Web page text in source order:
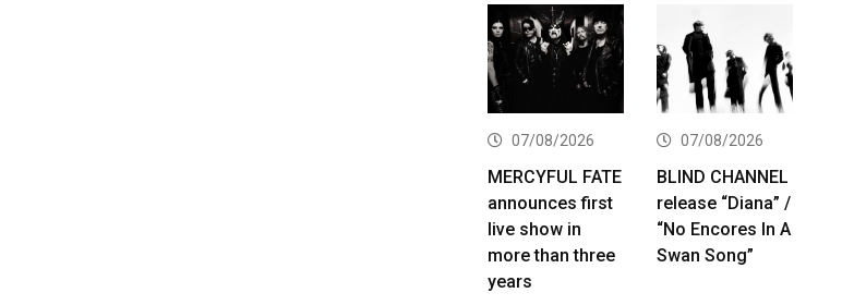
07/08/2026
MERCYFUL FATE
announces first
live show in
more than three
years
07/08/2026
BLIND CHANNEL
release “Diana” /
“No Encores In A
Swan Song”